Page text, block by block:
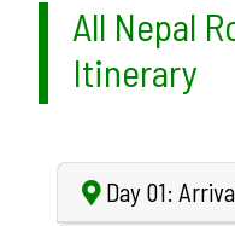
All Nepal
Itinerary
Day 01: